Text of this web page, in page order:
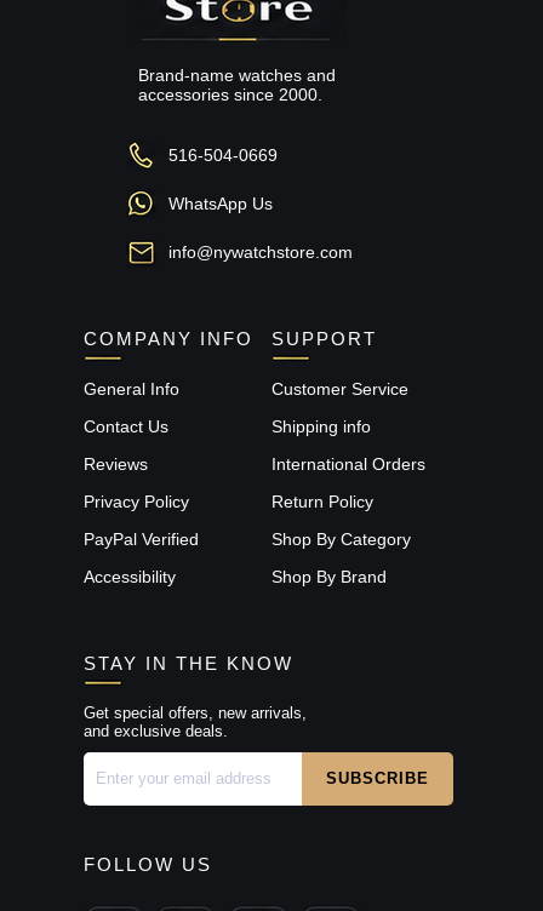
Brand-name watches and
accessories since 2000.
516-504-0669
WhatsApp Us
info@nywatchstore.com
COMPANY INFO
General Info
Contact Us
Reviews
Privacy Policy
PayPal Verified
Accessibility
SUPPORT
Customer Service
Shipping info
International Orders
Return Policy
Shop By Category
Shop By Brand
STAY IN THE KNOW
Get special offers, new arrivals,
and exclusive deals.
FOLLOW US